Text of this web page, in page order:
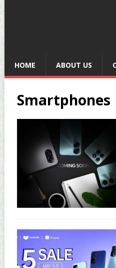
HOME ABOUT US
Smartphones